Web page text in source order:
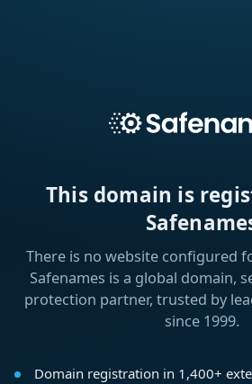
This domain is
There is no website configured
Safenames is a global domain,
protection partner, trusted by
since 1999.
Domain registration in 1,400+